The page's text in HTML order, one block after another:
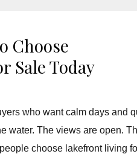
Choose
Sale Today
who want calm days and
water. The views are open.
choose lakefront living